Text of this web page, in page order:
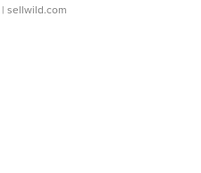
| sellwild.com